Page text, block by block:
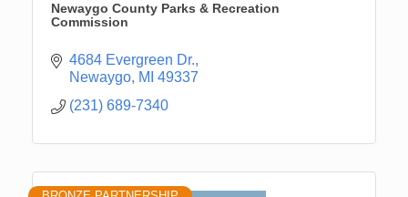
Newaygo County Parks & Recreation
Commission
4684 Evergreen Dr.
Newaygo MI 49337
(231) 689-7340